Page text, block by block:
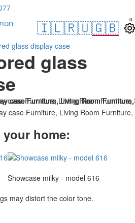
🇮🇱🇷🇺🇬🇧 0
glass display case
glass
home:
Showcase milky - model 616
may distort the color tone.